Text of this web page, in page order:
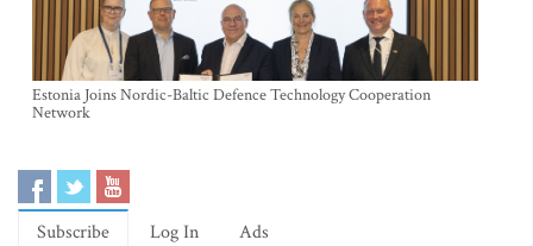
Estonia Joins Nordic-Baltic Defence Technology Cooperation
Network
Subscribe Log In Ads